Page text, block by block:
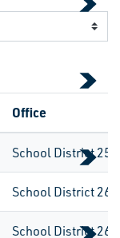
Office
School District 259
School District 260
School District 260